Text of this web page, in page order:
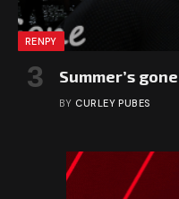
RENPY
Summer’s
BY CURLEY PUBES